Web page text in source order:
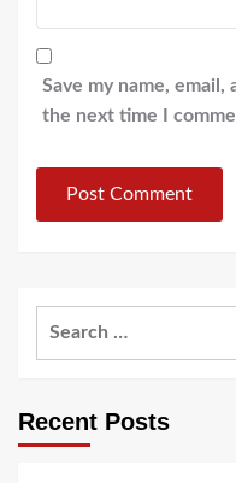
Save my name,
the next time I
Recent Posts